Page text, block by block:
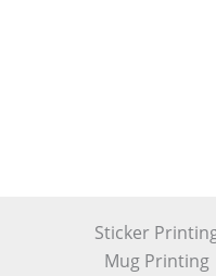
Sticker
Mug Printing